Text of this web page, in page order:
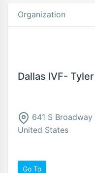
Organization
Dallas IVF-
641 S Broadway
United States
Go To